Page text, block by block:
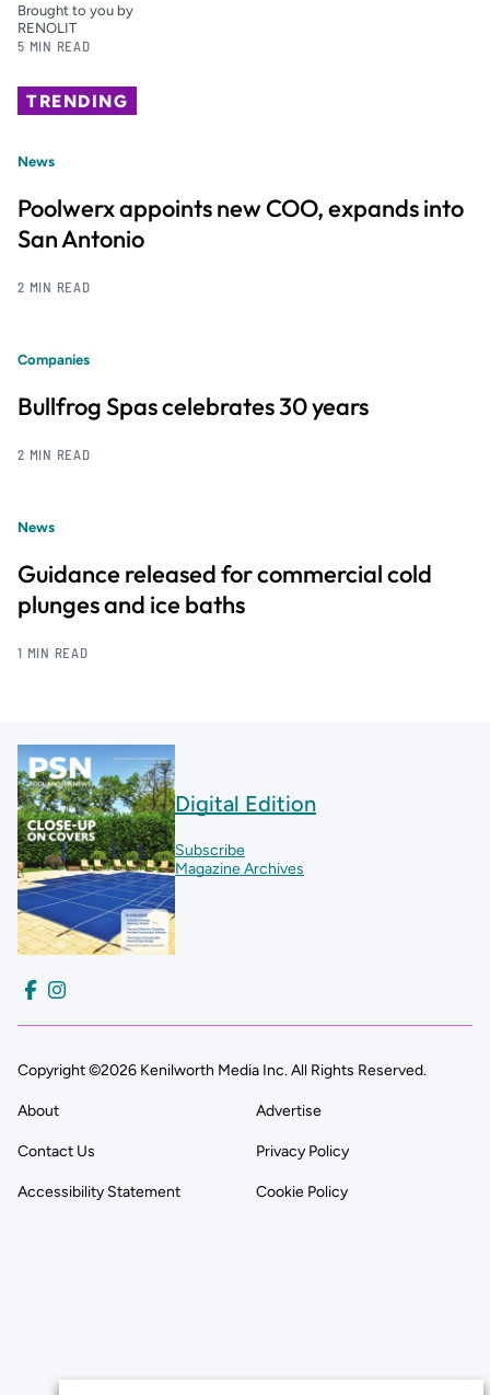
Brought to you by
RENOLIT
5 MIN READ
TRENDING
News
Poolwerx appoints new COO, expands into
San Antonio
2 MIN READ
Companies
Bullfrog Spas celebrates 30 years
2 MIN READ
News
Guidance released for commercial cold
plunges and ice baths
1 MIN READ
Digital Edition
Subscribe
Magazine Archives
Copyright ©2026 Kenilworth Media Inc. All Rights Reserved.
About Advertise
Contact Us Privacy Policy
Accessibility Statement Cookie Policy